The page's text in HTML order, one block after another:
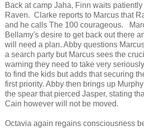
Back at camp Jaha, Finn waits
Raven. Clarke reports to Marcus that
and he calls The 100 courageous.
Bellamy's desire to get back out there
will need a plan. Abby questions
a search party but Marcus sees the
warning they need to take very
to find the kids but adds that securing
first priority. Abby then brings up
the spear that pierced Jasper, stating
Cain however will not be moved.
Octavia again regains consciousness